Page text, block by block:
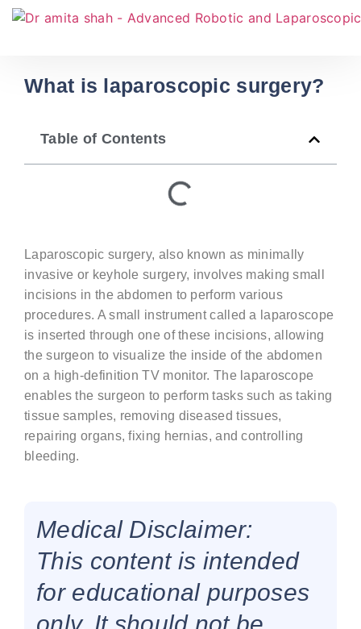
What is laparoscopic surgery?
Table of Contents
Laparoscopic surgery, also known as minimally
invasive or keyhole surgery, involves making small
incisions in the abdomen to perform various
procedures. A small instrument called a laparoscope
is inserted through one of these incisions, allowing
the surgeon to visualize the inside of the abdomen
on a high-definition TV monitor. The laparoscope
enables the surgeon to perform tasks such as taking
tissue samples, removing diseased tissues,
repairing organs, fixing hernias, and controlling
bleeding.
Medical Disclaimer:
This content is intended
for educational purposes